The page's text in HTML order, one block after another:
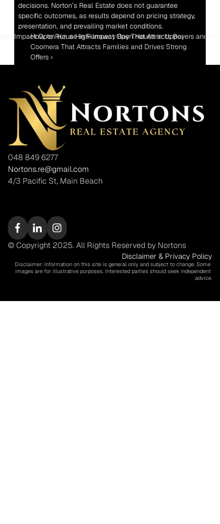
decisions. Norton’s Real Estate does not guarantee
specific outcomes, as results depend on pricing strategy,
presentation, and prevailing market conditions.
Impact Open House in Runaway Bay That Attracts Buyers and
How to Run a High-Impact Open House in Upper
Coomera That Attracts Families and Drives Strong
Offers ›
048 849 6277
Nortons.re@gmail.com
4/3 Pacific St, Main Beach
© Copyright 2025. All Rights Reserved by Nortons
Disclaimer & Privacy Policy
Disclaimer: Information on this site is general only and subject to change. Some
images are for illustrative purposes. Interested parties should seek independent
advice.